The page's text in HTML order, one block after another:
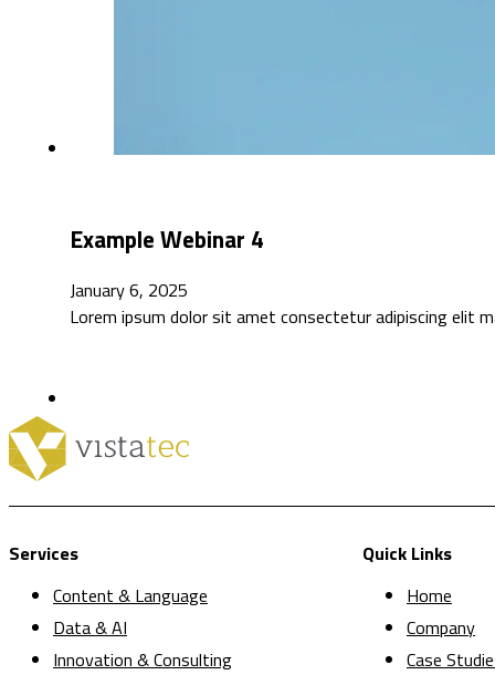
Example Webinar 4
January 6, 2025
Lorem ipsum dolor sit amet consectetur adipiscing elit
Services
Content & Language
Data & AI
Innovation & Consulting
Quick Links
Home
Company
Case